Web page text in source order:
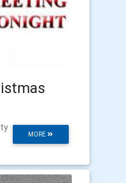
MORE